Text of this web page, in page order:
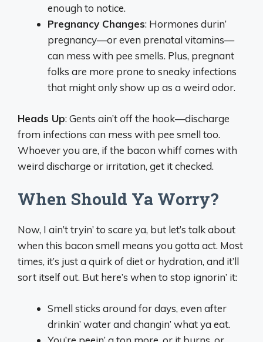
enough to notice.
Pregnancy Changes: Hormones durin’
pregnancy—or even prenatal vitamins—
can mess with pee smells. Plus, pregnant
folks are more prone to sneaky infections
that might only show up as a weird odor.
Heads Up: Gents ain’t off the hook—discharge
from infections can mess with pee smell too.
Whoever you are, if the bacon whiff comes with
weird discharge or irritation, get it checked.
When Should Ya Worry?
Now, I ain’t tryin’ to scare ya, but let’s talk about
when this bacon smell means you gotta act. Most
times, it’s just a quirk of diet or hydration, and it’ll
sort itself out. But here’s when to stop ignorin’ it:
Smell sticks around for days, even after
drinkin’ water and changin’ what ya eat.